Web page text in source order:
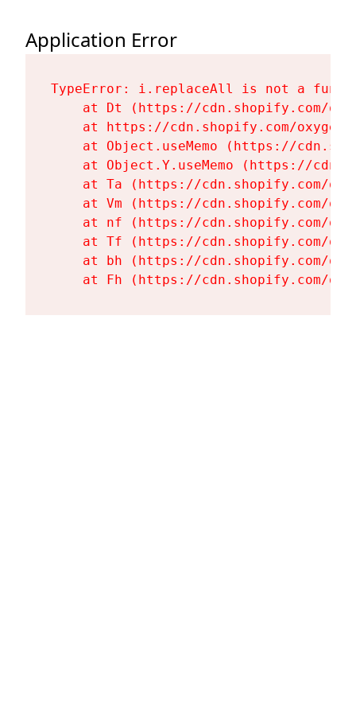
Application Error
TypeError: i.replaceAll is not a
at Dt (https://cdn.shopify.com/
at https://cdn.shopify.com/
at Object.useMemo (https://
at Object.Y.useMemo (https://
at Ta (https://cdn.shopify.com/
at Vm (https://cdn.shopify.com/
at nf (https://cdn.shopify.com/
at Tf (https://cdn.shopify.com/
at bh (https://cdn.shopify.com/
at Fh (https://cdn.shopify.com/